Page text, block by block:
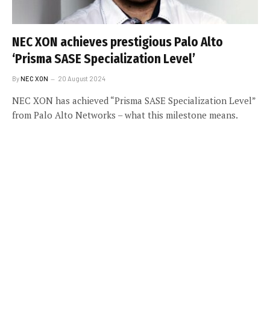
NEC XON achieves prestigious Palo Alto
‘Prisma SASE Specialization Level’
ByNEC XON 20 August 2024
NEC XON has achieved “Prisma SASE Specialization Level”
from Palo Alto Networks – what this milestone means.